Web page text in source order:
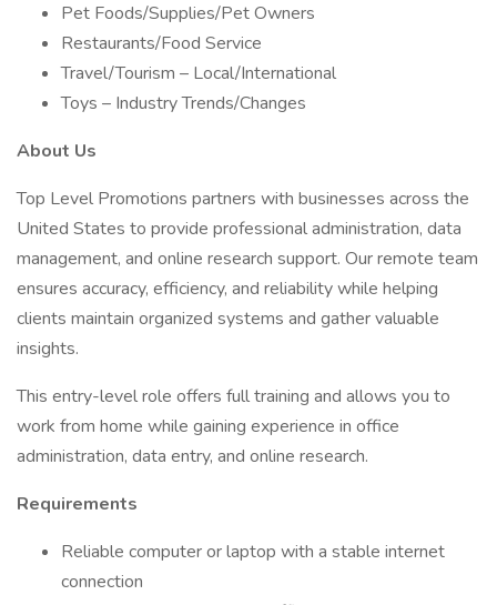
Pet Foods/Supplies/Pet Owners
Restaurants/Food Service
Travel/Tourism – Local/International
Toys – Industry Trends/Changes
About Us
Top Level Promotions partners with businesses across the
United States to provide professional administration, data
management, and online research support. Our remote team
ensures accuracy, efficiency, and reliability while helping
clients maintain organized systems and gather valuable
insights.
This entry-level role offers full training and allows you to
work from home while gaining experience in office
administration, data entry, and online research.
Requirements
Reliable computer or laptop with a stable internet
connection